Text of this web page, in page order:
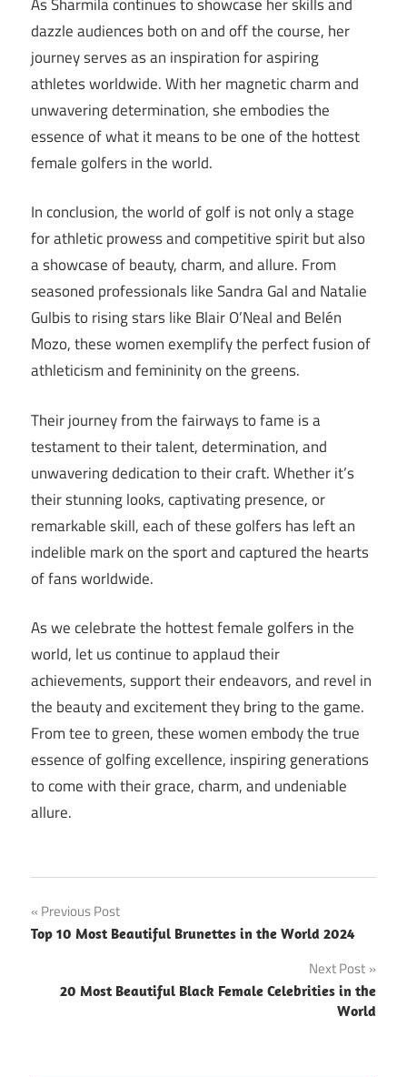
dazzle audiences both on and off the course, her
journey serves as an inspiration for aspiring
athletes worldwide. With her magnetic charm and
unwavering determination, she embodies the
essence of what it means to be one of the hottest
female golfers in the world.
In conclusion, the world of golf is not only a stage
for athletic prowess and competitive spirit but also
a showcase of beauty, charm, and allure. From
seasoned professionals like Sandra Gal and Natalie
Gulbis to rising stars like Blair O’Neal and Belén
Mozo, these women exemplify the perfect fusion of
athleticism and femininity on the greens.
Their journey from the fairways to fame is a
testament to their talent, determination, and
unwavering dedication to their craft. Whether it’s
their stunning looks, captivating presence, or
remarkable skill, each of these golfers has left an
indelible mark on the sport and captured the hearts
of fans worldwide.
As we celebrate the hottest female golfers in the
world, let us continue to applaud their
achievements, support their endeavors, and revel in
the beauty and excitement they bring to the game.
From tee to green, these women embody the true
essence of golfing excellence, inspiring generations
to come with their grace, charm, and undeniable
allure.
Post
navigation
Previous Post
Top 10 Most Beautiful Brunettes in the World 2024
Next Post
20 Most Beautiful Black Female Celebrities in the
World